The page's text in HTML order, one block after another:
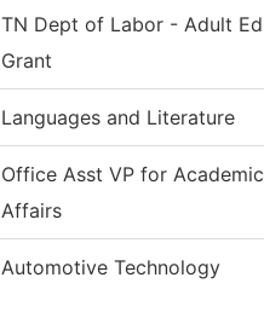
TN Dept of Labor - Adult Ed
Grant
Languages and Literature
Office Asst VP for Academic
Affairs
Automotive Technology